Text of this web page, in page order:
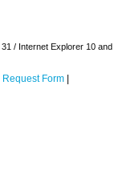
/ Internet Explorer 10 and
Form |